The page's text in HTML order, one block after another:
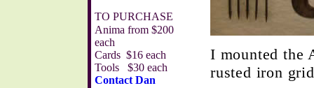
I mounted the
rusted iron
TO PURCHASE
Anima from $200
each
Cards $16 each
Tools $30 each
Contact Dan